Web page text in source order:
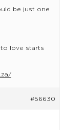
be just one
to love starts
#56630